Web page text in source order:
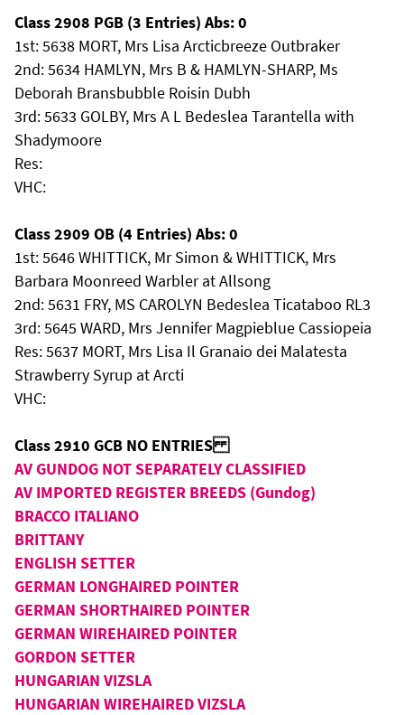
Class 2908 PGB (3 Entries) Abs: 0
1st: 5638 MORT, Mrs Lisa Arcticbreeze Outbraker
2nd: 5634 HAMLYN, Mrs B & HAMLYN-SHARP, Ms
Deborah Bransbubble Roisin Dubh
3rd: 5633 GOLBY, Mrs A L Bedeslea Tarantella with
Shadymoore
Res:
VHC:
Class 2909 OB (4 Entries) Abs: 0
1st: 5646 WHITTICK, Mr Simon & WHITTICK, Mrs
Barbara Moonreed Warbler at Allsong
2nd: 5631 FRY, MS CAROLYN Bedeslea Ticataboo RL3
3rd: 5645 WARD, Mrs Jennifer Magpieblue Cassiopeia
Res: 5637 MORT, Mrs Lisa Il Granaio dei Malatesta
Strawberry Syrup at Arcti
VHC:
Class 2910 GCB NO ENTRIES
AV GUNDOG NOT SEPARATELY CLASSIFIED
AV IMPORTED REGISTER BREEDS (Gundog)
BRACCO ITALIANO
BRITTANY
ENGLISH SETTER
GERMAN LONGHAIRED POINTER
GERMAN SHORTHAIRED POINTER
GERMAN WIREHAIRED POINTER
GORDON SETTER
HUNGARIAN VIZSLA
HUNGARIAN WIREHAIRED VIZSLA